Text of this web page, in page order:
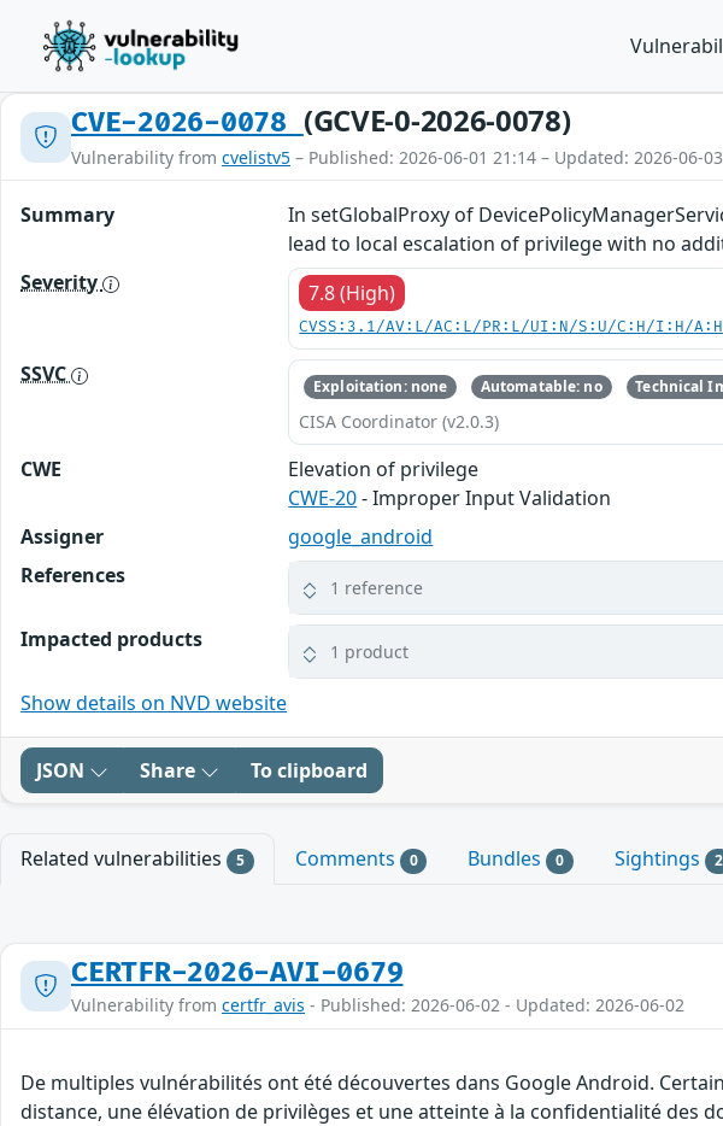
CVE-2026-0078 (GCVE-0-2026-0078)
Vulnerability from cvelistv5 – Published: 2026-06-01 21:14 – Updated: 2026-06-
Summary
In setGlobalProxy of
lead to local escalation of privilege with no
Severity
7.8 (High)
CVSS:3.1/AV:L/AC:L/PR:L/UI:N/S:U/C:H/I:H/A:H
SSVC Exploitation: none Automatable: no Technical
CISA Coordinator (v2.0.3)
CWE
Elevation of privilege
CWE-20- Improper Input Validation
Assigner
google_android
References
1 reference
Impacted products 1 product
Show details on NVD website
JSON Share To clipboard
Related vulnerabilities 5 Comments 0 Bundles 0 Sightings 2
CERTFR-2026-AVI-0679
Vulnerability from certfr_avis - Published: 2026-06-02 - Updated: 2026-06-02
De multiples vulnérabilités ont été découvertes dans Google Android.
distance, une élévation de privilèges et une atteinte à la confidentialité des